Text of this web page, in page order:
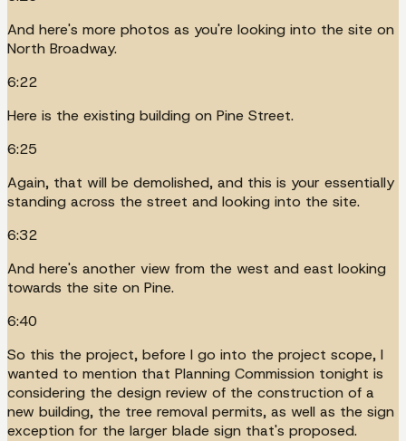
And here's more photos as you're looking into the site on
North Broadway.
6:22
Here is the existing building on Pine Street.
6:25
Again, that will be demolished, and this is your essentially
standing across the street and looking into the site.
6:32
And here's another view from the west and east looking
towards the site on Pine.
6:40
So this the project, before I go into the project scope, I
wanted to mention that Planning Commission tonight is
considering the design review of the construction of a
new building, the tree removal permits, as well as the sign
exception for the larger blade sign that's proposed.